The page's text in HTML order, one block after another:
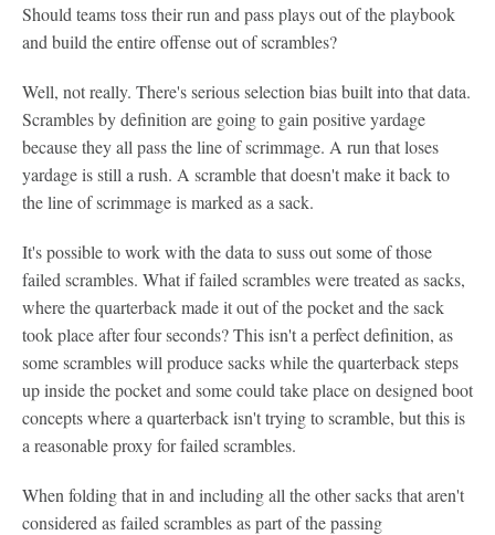
Should teams toss their run and pass plays out of the playbook
and build the entire offense out of scrambles?
Well, not really. There's serious selection bias built into that data.
Scrambles by definition are going to gain positive yardage
because they all pass the line of scrimmage. A run that loses
yardage is still a rush. A scramble that doesn't make it back to
the line of scrimmage is marked as a sack.
It's possible to work with the data to suss out some of those
failed scrambles. What if failed scrambles were treated as sacks,
where the quarterback made it out of the pocket and the sack
took place after four seconds? This isn't a perfect definition, as
some scrambles will produce sacks while the quarterback steps
up inside the pocket and some could take place on designed boot
concepts where a quarterback isn't trying to scramble, but this is
a reasonable proxy for failed scrambles.
When folding that in and including all the other sacks that aren't
considered as failed scrambles as part of the passing